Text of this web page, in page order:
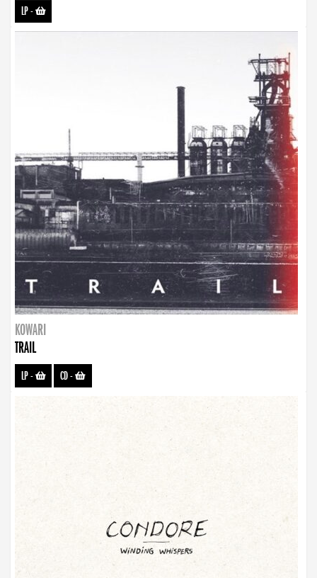
LP-
KOWARI
TRAIL
LP- CD-